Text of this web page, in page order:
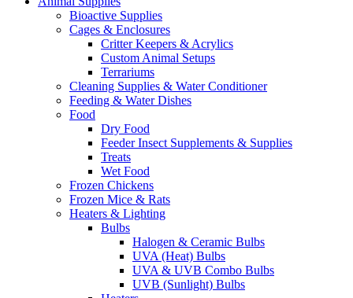
Bioactive Supplies
Cages & Enclosures
Critter Keepers & Acrylics
Custom Animal Setups
Terrariums
Cleaning Supplies & Water Conditioner
Feeding & Water Dishes
Food
Dry Food
Feeder Insect Supplements & Supplies
Treats
Wet Food
Frozen Chickens
Frozen Mice & Rats
Heaters & Lighting
Bulbs
Halogen & Ceramic Bulbs
UVA (Heat) Bulbs
UVA & UVB Combo Bulbs
UVB (Sunlight) Bulbs